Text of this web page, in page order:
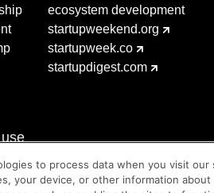
ecosystem development
startupweekend.org
startupweek.co
startupdigest.com
to process data when you visit our
your device, or other information about